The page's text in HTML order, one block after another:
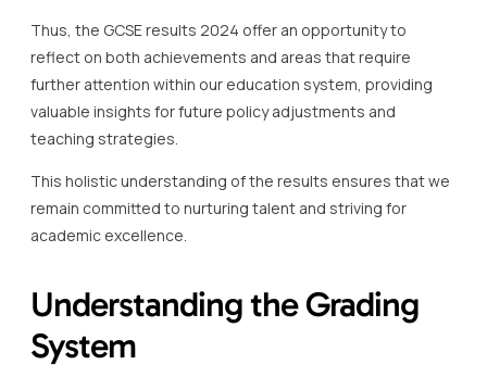
Thus, the GCSE results 2024 offer an opportunity to
reflect on both achievements and areas that require
further attention within our education system, providing
valuable insights for future policy adjustments and
teaching strategies.
This holistic understanding of the results ensures that we
remain committed to nurturing talent and striving for
academic excellence.
Understanding the Grading
System